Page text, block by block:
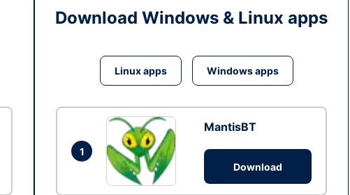
Download Windows & Linux apps
Linux apps Windows apps
1
MantisBT
Download